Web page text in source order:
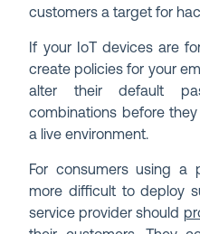
customers a target for
If your IoT devices are
create policies for your
alter their default
combinations before
a live environment.
For consumers using a
more difficult to deploy
service provider should